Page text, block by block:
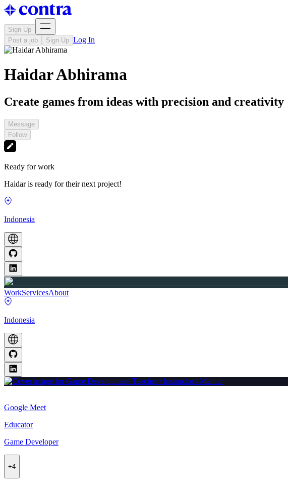
Sign Up
Post a job
Sign Up Log In
Haidar Abhirama
Create games from ideas with precision and creativity
Message
Follow
Ready for work
Haidar is ready for their next project!
Indonesia
WorkServicesAbout
Indonesia
Google Meet
Educator
Game Developer
+4